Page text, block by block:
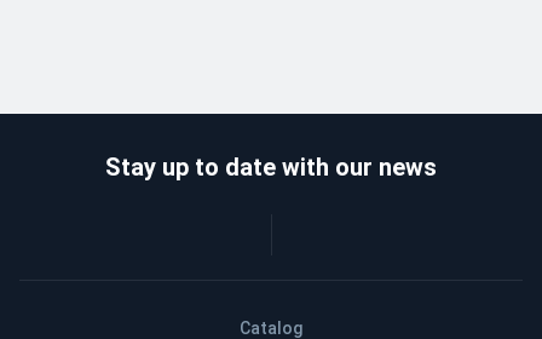
Catalog
Stay up to date with our news